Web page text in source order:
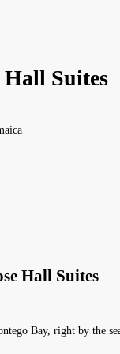
Hall Suites
Hall Suites
Bay, right by the